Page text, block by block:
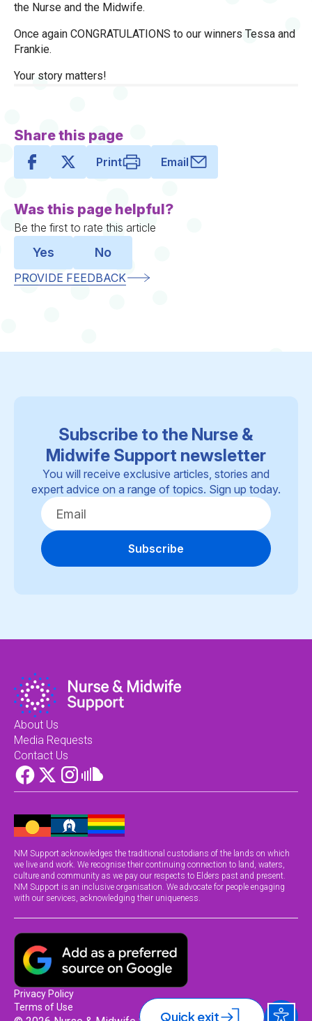
the Nurse and the Midwife.
Once again CONGRATULATIONS to our winners Tessa and
Frankie.
Your story matters!
Share this page
Print Email
Was this page helpful?
Be the first to rate this article
Yes No
PROVIDE FEEDBACK
Quick exit
Subscribe to the Nurse &
Midwife Support newsletter
You will receive exclusive articles, stories and
expert advice on a range of topics. Sign up today.
Subscribe
About Us
Media Requests
Contact Us
NM Support acknowledges the traditional custodians of the lands on which
we live and work. We recognise their continuing connection to land, waters,
culture and community as we pay our respects to Elders past and present.
NM Support is an inclusive organisation. We advocate for people engaging
with our services, acknowledging their uniqueness.
Privacy Policy
Terms of Use